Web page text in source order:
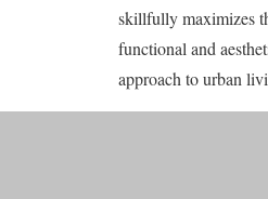
skillfully maximizes
functional and
approach to urban